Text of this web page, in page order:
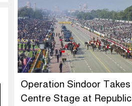
Operation Sindoor Takes
Centre Stage at Republic